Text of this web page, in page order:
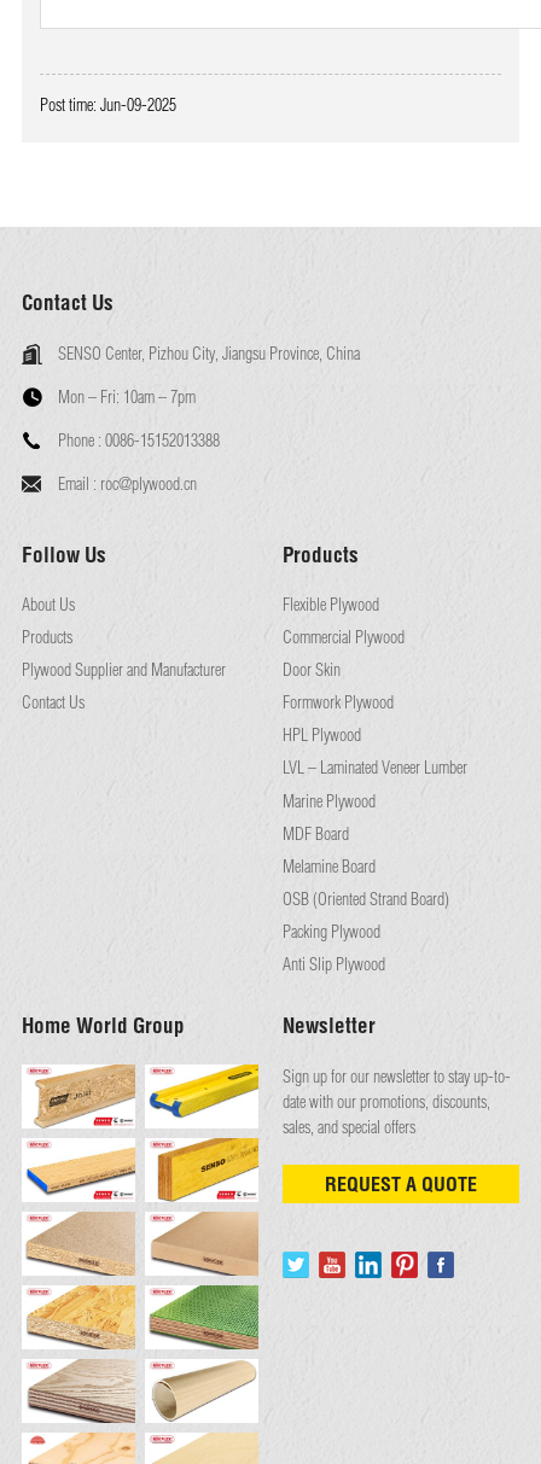
Post time: Jun-09-2025
Contact Us
SENSO Center, Pizhou City, Jiangsu Province, China
Mon – Fri: 10am – 7pm
Phone : 0086-15152013388
Email : roc@plywood.cn
Follow Us
About Us
Products
Plywood Supplier and Manufacturer
Contact Us
Products
Flexible Plywood
Commercial Plywood
Door Skin
Formwork Plywood
HPL Plywood
LVL – Laminated Veneer Lumber
Marine Plywood
MDF Board
Melamine Board
OSB (Oriented Strand Board)
Packing Plywood
Anti Slip Plywood
Home World Group Newsletter
Sign up for our newsletter to stay up-to-
date with our promotions, discounts,
sales, and special offers
REQUEST A QUOTE